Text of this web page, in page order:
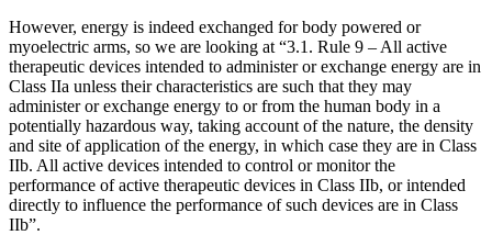
However, energy is indeed exchanged for body powered or
myoelectric arms, so we are looking at “3.1. Rule 9 – All active
therapeutic devices intended to administer or exchange energy are in
Class IIa unless their characteristics are such that they may
administer or exchange energy to or from the human body in a
potentially hazardous way, taking account of the nature, the density
and site of application of the energy, in which case they are in Class
IIb. All active devices intended to control or monitor the
performance of active therapeutic devices in Class IIb, or intended
directly to influence the performance of such devices are in Class
IIb”.